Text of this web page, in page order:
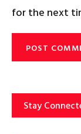
for the next
Stay